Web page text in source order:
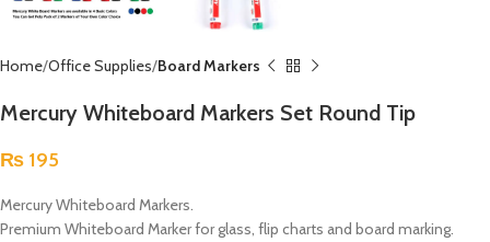
Home Office Supplies Board Markers
Mercury Whiteboard Markers Set Round Tip
₨ 195
Mercury Whiteboard Markers.
Premium Whiteboard Marker for glass, flip charts and board marking.